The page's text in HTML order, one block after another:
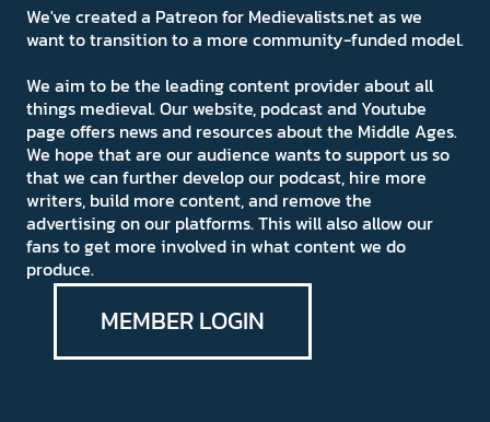
We've created a Patreon for Medievalists.net as we
want to transition to a more community-funded model.
We aim to be the leading content provider about all
things medieval. Our website, podcast and Youtube
page offers news and resources about the Middle Ages.
We hope that are our audience wants to support us so
that we can further develop our podcast, hire more
writers, build more content, and remove the
advertising on our platforms. This will also allow our
fans to get more involved in what content we do
produce.
MEMBER LOGIN